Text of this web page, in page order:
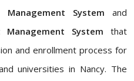
System and
System that
and enrollment process for
universities in Nancy. The